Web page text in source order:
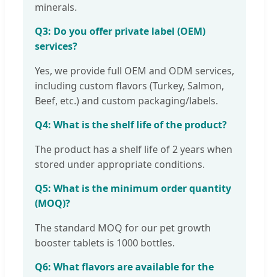
minerals.
Q3: Do you offer private label (OEM)
services?
Yes, we provide full OEM and ODM services,
including custom flavors (Turkey, Salmon,
Beef, etc.) and custom packaging/labels.
Q4: What is the shelf life of the product?
The product has a shelf life of 2 years when
stored under appropriate conditions.
Q5: What is the minimum order quantity
(MOQ)?
The standard MOQ for our pet growth
booster tablets is 1000 bottles.
Q6: What flavors are available for the